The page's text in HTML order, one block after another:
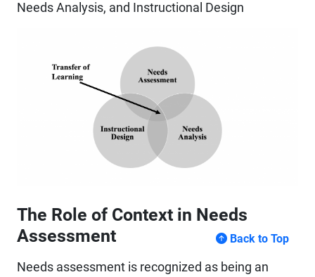
Needs Analysis, and Instructional Design
The Role of Context in Needs
Assessment
Back to Top
Needs assessment is recognized as being an